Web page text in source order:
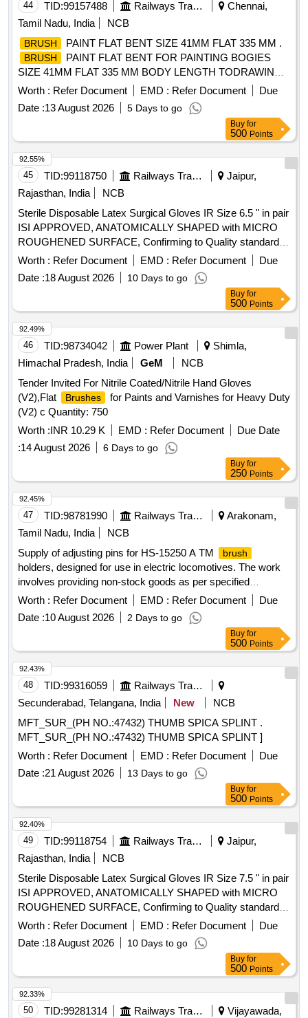
44 TID:99157488 Railways Transport Services
Chennai,
Tamil Nadu, India
NCB
BRUSH PAINT FLAT BENT SIZE 41MM FLAT 335 MM .
BRUSH
PAINT FLAT BENT FOR PAINTING BOGIES
SIZE 41MM FLAT 335 MM BODY LENGTH TODRAWING
NO. ICF/J&T/MISC 1032 ALT g. [ Warranty Period: 30
Months after the date of delivery ] [Quantity Tolerance (+/-): 5
%age , Item Category : Normal , Total PO value variation
Worth : Refer Document EMD : Refer Document
Due
Date :13 August 2026 5 Days to go
Buy for
500 Points
45 TID:99118750 Railways Transport Services
Jaipur,
Rajasthan, India
NCB
Sterile Disposable Latex Surgical Gloves IR Size 6.5 " in pair
ISI APPROVED, ANATOMICALLY SHAPED with MICRO
ROUGHENED SURFACE, Confirming to Quality standard
ASTMD 3577, manufactured under GMP & ISO systems .
Sterile Disposable Latex Surgical Gloves IR Size 6.5 " in pair
ISI APPROVED, ANATOMICALLY SHAPED with MICRO
ROUGHENED SURFACE, Confirming to Quality standard
ASTMD 3 577, manufactured under GMP & ISO systems ]
Worth : Refer Document EMD : Refer Document
Due
Date :18 August 2026 10 Days to go
92.55%
Buy for
500 Points
46 TID:98734042 Power Plant
Shimla,
Himachal Pradesh, India
GeM
NCB
Tender Invited For Nitrile Coated/Nitrile Hand Gloves
(V2),Flat
Brushes
for Paints and Varnishes for Heavy Duty
(V2) c Quantity: 750
Worth :INR 10.29 K EMD : Refer Document
Due Date
:14 August 2026 6 Days to go
92.49%
Buy for
250 Points
47 TID:98781990 Railways Transport Services
Arakonam,
Tamil Nadu, India
NCB
Supply of adjusting pins for HS-15250 A TM
brush
holders, designed for use in electric locomotives. The work
involves providing non-stock goods as per specified
drawings. Adjusting Pin for HS-15250 A TM
Brush holder
Worth : Refer Document EMD : Refer Document
Due
Date :10 August 2026 2 Days to go
92.45%
Buy for
500 Points
48 TID:99316059
Railways Transport Services
Secunderabad, Telangana, India
New
NCB
MFT_SUR_(PH NO.:47432) THUMB SPICA SPLINT .
MFT_SUR_(PH NO.:47432) THUMB SPICA SPLINT ]
Worth : Refer Document EMD : Refer Document
Due
Date :21 August 2026 13 Days to go
92.43%
Buy for
500 Points
49 TID:99118754 Railways Transport Services
Jaipur,
Rajasthan, India
NCB
Sterile Disposable Latex Surgical Gloves IR Size 7.5 " in pair
ISI APPROVED, ANATOMICALLY SHAPED with MICRO
ROUGHENED SURFACE, Confirming to Quality standard
ASTMD 3577, manufactured under GMP & ISO systems .
Sterile Disposable Latex Surgical Gloves IR Size 7.5 " in pair
ISI APPROVED, ANATOMICALLY SHAPED with MICRO
ROUGHENED SURFACE, Confirming to Quality standard
ASTMD 3 577, manufactured under GMP & ISO systems ]
Worth : Refer Document EMD : Refer Document
Due
Date :18 August 2026 10 Days to go
92.40%
Buy for
500 Points
50 TID:99281314 Railways Transport Services
Vijayawada,
92.33%